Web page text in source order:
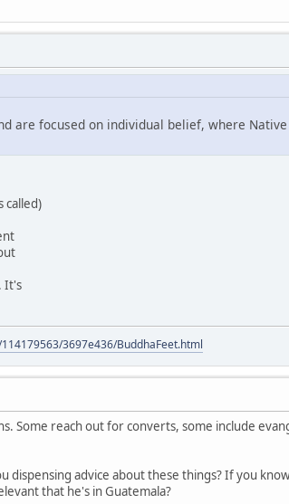
are focused on individual belief, where Native
called)
It's
3697e436/BuddhaFeet.html
Some reach out for converts, some include
advice about these things? If you
that he's in Guatemala?